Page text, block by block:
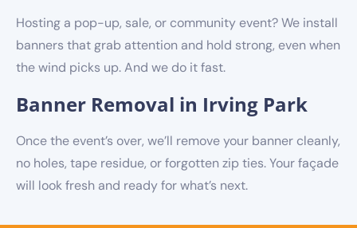
Hosting a pop-up, sale, or community event? We install
banners that grab attention and hold strong, even when
the wind picks up. And we do it fast.
Banner Removal in Irving Park
Once the event’s over, we’ll remove your banner cleanly,
no holes, tape residue, or forgotten zip ties. Your façade
will look fresh and ready for what’s next.